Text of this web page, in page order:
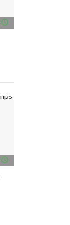
access_time
access_time